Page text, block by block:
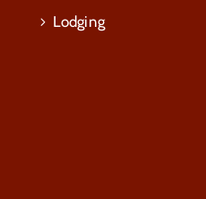
Lodging